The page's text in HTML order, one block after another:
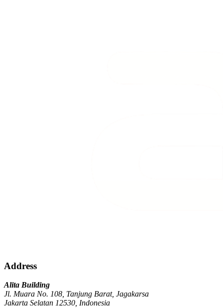
Address
Alita Building
Jl. Muara No. 108, Tanjung Barat, Jagakarsa
Jakarta Selatan 12530, Indonesia